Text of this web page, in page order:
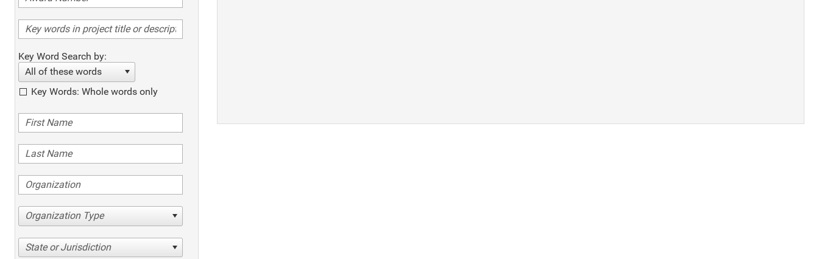
Key Word Search by:
All of these words
Key Words: Whole words only
Organization Type
State or Jurisdiction